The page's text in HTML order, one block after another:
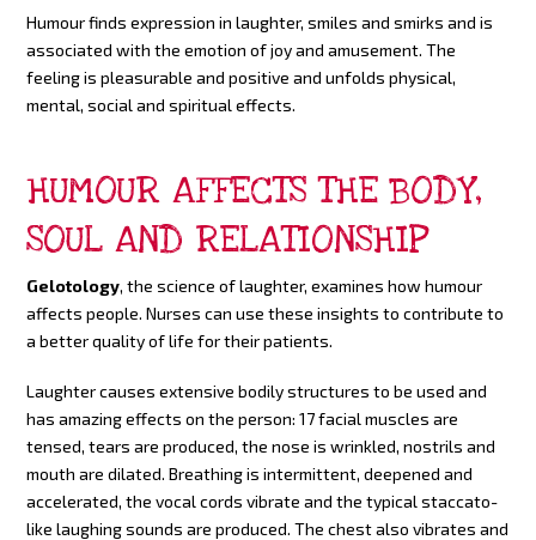
Humour finds expression in laughter, smiles and smirks and is
associated with the emotion of joy and amusement. The
feeling is pleasurable and positive and unfolds physical,
mental, social and spiritual effects.
HUMOUR AFFECTS THE BODY,
SOUL AND RELATIONSHIP
Gelotology, the science of laughter, examines how humour
affects people. Nurses can use these insights to contribute to
a better quality of life for their patients.
Laughter causes extensive bodily structures to be used and
has amazing effects on the person: 17 facial muscles are
tensed, tears are produced, the nose is wrinkled, nostrils and
mouth are dilated. Breathing is intermittent, deepened and
accelerated, the vocal cords vibrate and the typical staccato-
like laughing sounds are produced. The chest also vibrates and